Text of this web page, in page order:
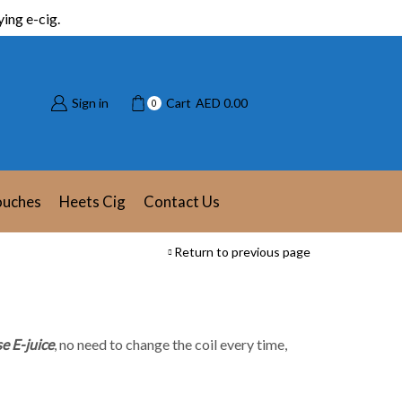
e-cig.
Sign in 0 Cart AED 0.00
Heets Cig Contact Us
Return to previous page
E-juice, no need to change the coil every time,